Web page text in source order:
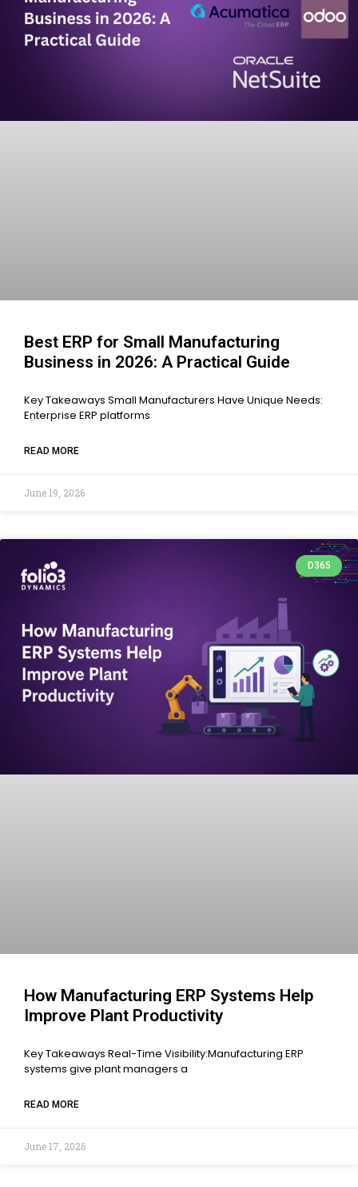
Best ERP for Small Manufacturing
Business in 2026: A Practical Guide
Key Takeaways Small Manufacturers Have Unique Needs:
Enterprise ERP platforms
READ MORE
June 19, 2026
D365
How Manufacturing ERP Systems Help
Improve Plant Productivity
Key Takeaways Real-Time Visibility:Manufacturing ERP
systems give plant managers a
READ MORE
June 17, 2026